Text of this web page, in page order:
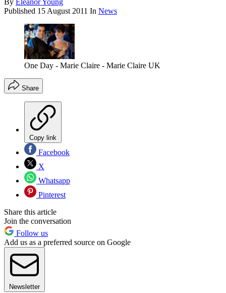
By Eleanor Young
Published 15 August 2011 In News
One Day - Marie Claire - Marie Claire UK
Share
Copy link
Facebook
X
Whatsapp
Pinterest
Share this article
Join the conversation
Follow us
Add us as a preferred source on Google
Newsletter